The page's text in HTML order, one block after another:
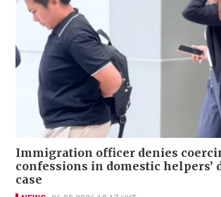
Immigration officer denies
confessions in domestic helpers’
case